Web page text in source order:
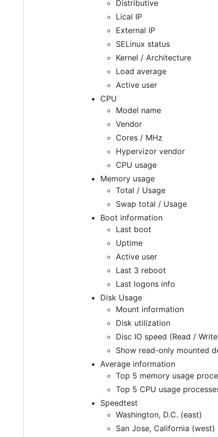
Distributive
Lical IP
External IP
SELinux status
Kernel / Architecture
Load average
Active user
CPU
Model name
Vendor
Cores / MHz
Hypervizor vendor
CPU usage
Memory usage
Total / Usage
Swap total / Usage
Boot information
Last boot
Uptime
Active user
Last 3 reboot
Last logons info
Disk Usage
Mount information
Disk utilization
Disc IO speed (Read /
Show read-only mounted
Average information
Top 5 memory usage
Top 5 CPU usage
Speedtest
Washington, D.C. (east)
San Jose, California (west)